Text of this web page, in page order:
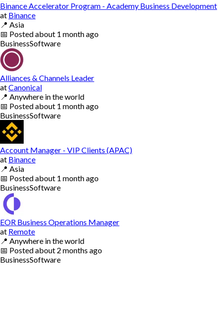
Binance Accelerator Program - Academy Business Development
at Binance
📍 Asia
📅 Postedabout 1 month ago
BusinessSoftware
Alliances & Channels Leader
atCanonical
📍 Anywhere in the world
📅 Postedabout 1 month ago
BusinessSoftware
Account Manager - VIP Clients (APAC)
at Binance
📍 Asia
📅 Postedabout 1 month ago
BusinessSoftware
EOR Business Operations Manager
at Remote
📍 Anywhere in the world
📅 Postedabout 2 months ago
BusinessSoftware